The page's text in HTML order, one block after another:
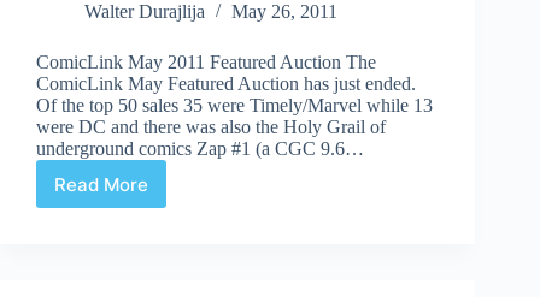
Walter Durajlija
May 26, 2011
ComicLink May 2011 Featured Auction The
ComicLink May Featured Auction has just ended.
Of the top 50 sales 35 were Timely/Marvel while 13
were DC and there was also the Holy Grail of
underground comics Zap #1 (a CGC 9.6…
Read More
Auction